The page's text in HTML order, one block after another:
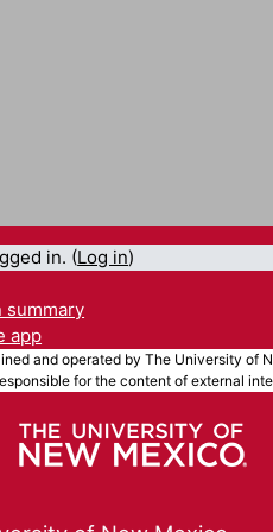
in. (Log in)
summary
app
and operated by The University of
for the content of external